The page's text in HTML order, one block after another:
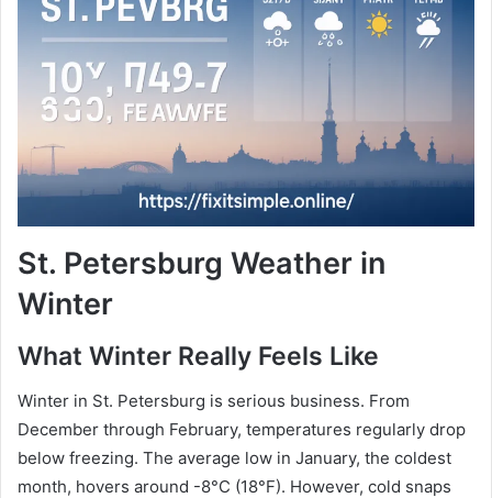
St. Petersburg Weather in
Winter
What Winter Really Feels Like
Winter in St. Petersburg is serious business. From
December through February, temperatures regularly drop
below freezing. The average low in January, the coldest
month, hovers around -8°C (18°F). However, cold snaps